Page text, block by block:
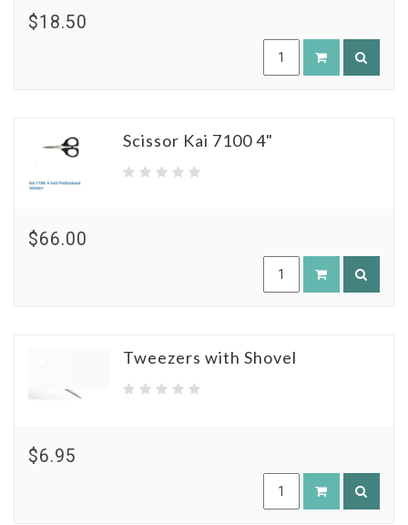
$18.50
Scissor Kai 7100 4"
$66.00
Tweezers with Shovel
$6.95